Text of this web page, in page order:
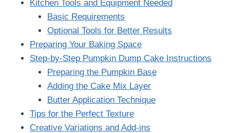
Kitchen Tools and Equipment Needed
Basic Requirements
Optional Tools for Better Results
Preparing Your Baking Space
Step-by-Step Pumpkin Dump Cake Instructions
Preparing the Pumpkin Base
Adding the Cake Mix Layer
Butter Application Technique
Tips for the Perfect Texture
Creative Variations and Add-ins